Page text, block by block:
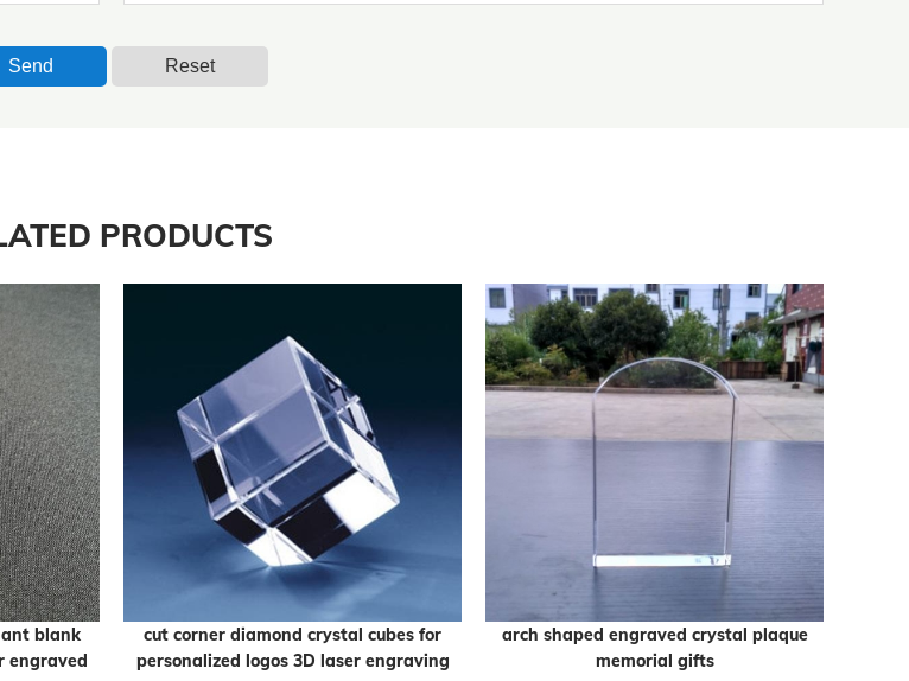
Send Reset
PRODUCTS
blank
engraved
cut corner diamond crystal cubes for
personalized logos 3D laser engraving
arch shaped engraved crystal plaque
memorial gifts